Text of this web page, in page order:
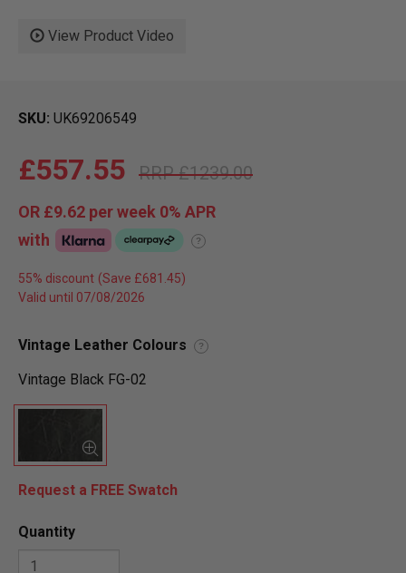
View Product Video
SKU UK69206549
£1239.00
£557.55
OR £9.62 per week 0% APR
with
?
55% discount
Valid until 07/08/2026
Vintage Leather Colours ?
Vintage Black FG-02
Request a FREE Swatch
Quantity